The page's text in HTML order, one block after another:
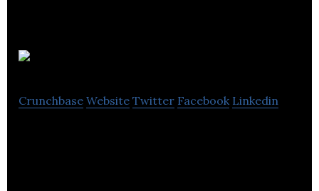
Crunchbase Website Twitter Facebook Linkedin